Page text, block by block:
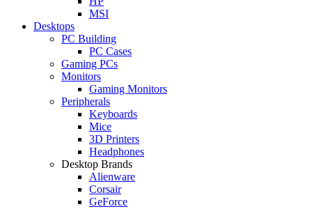
MSI
Desktops
PC Building
PC Cases
Gaming PCs
Monitors
Gaming Monitors
Peripherals
Keyboards
Mice
3D Printers
Headphones
Desktop Brands
Alienware
Corsair
GeForce